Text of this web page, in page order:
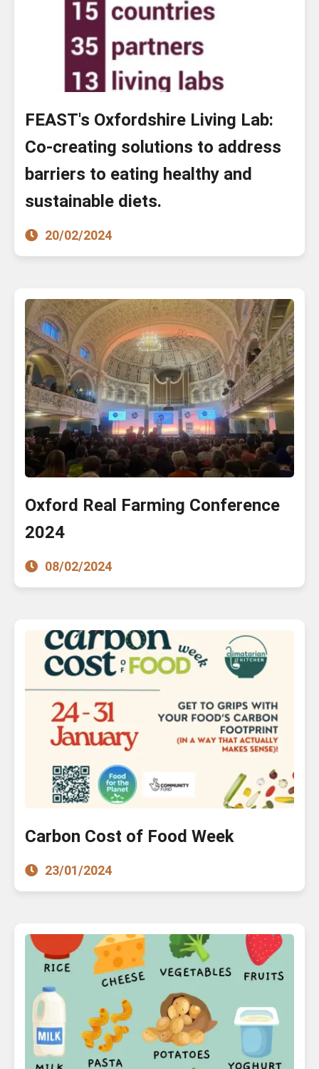
FEAST's Oxfordshire Living Lab:
Co-creating solutions to address
barriers to eating healthy and
sustainable diets.
20/02/2024
Oxford Real Farming Conference
2024
08/02/2024
Carbon Cost of Food Week
23/01/2024